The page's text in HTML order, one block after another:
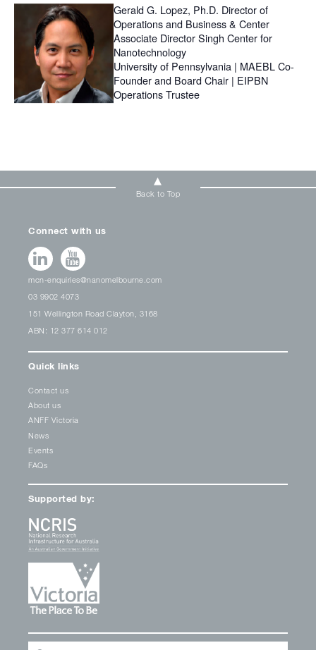
Gerald G. Lopez, Ph.D. Director of
Operations and Business & Center
Associate Director Singh Center for
Nanotechnology
University of Pennsylvania | MAEBL Co-
Founder and Board Chair | EIPBN
Operations Trustee
Back to Top
Connect with us
mcn-enquiries@nanomelbourne.com
03 9902 4073
151 Wellington Road Clayton, 3168
ABN: 12 377 614 012
Quick links
Contact us
About us
ANFF Victoria
News
Events
FAQs
Supported by: